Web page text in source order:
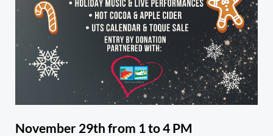
November 29th from 1 to 4 PM